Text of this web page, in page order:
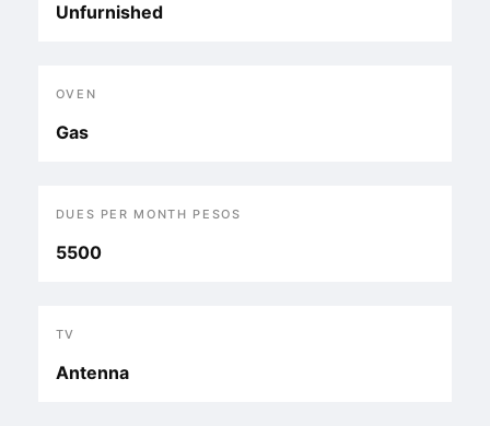
Unfurnished
OVEN
Gas
DUES PER MONTH PESOS
5500
TV
Antenna